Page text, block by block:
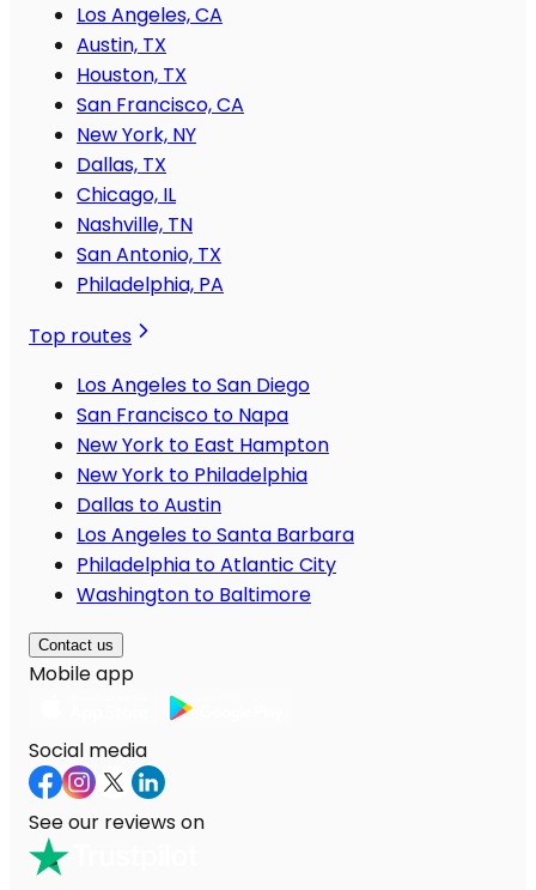
Los Angeles, CA
Austin, TX
Houston, TX
San Francisco, CA
New York, NY
Dallas, TX
Chicago, IL
Nashville, TN
San Antonio, TX
Philadelphia, PA
Top routes
Los Angeles to San Diego
San Francisco to Napa
New York to East Hampton
New York to Philadelphia
Dallas to Austin
Los Angeles to Santa Barbara
Philadelphia to Atlantic City
Washington to Baltimore
Contact us
Mobile app
Social media
See our reviews on